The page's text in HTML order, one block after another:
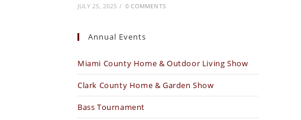
JULY 25, 2025 / 0 COMMENTS
Annual Events
Miami County Home & Outdoor Living Show
Clark County Home & Garden Show
Bass Tournament